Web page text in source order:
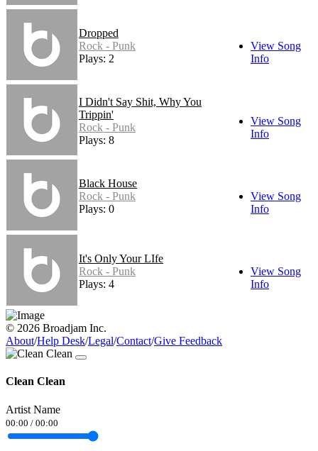
Dropped
Rock - Punk
Plays: 2
View Song
Info
I Didn't Say Shit, Why You
Trippin'
Rock - Punk
Plays: 8
View Song
Info
Black House
Rock - Punk
Plays: 0
View Song
Info
It's Only Your LIfe
Rock - Punk
Plays: 4
View Song
Info
© 2026 Broadjam Inc.
About/Help Desk/Legal/Contact/Give Feedback
Clean Clean
Artist Name
00:00 / 00:00